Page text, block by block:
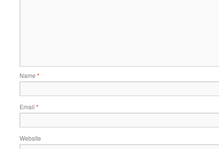
Name *
Email *
Website